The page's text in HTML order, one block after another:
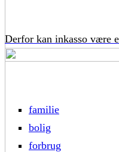
Derfor kan inkasso være
familie
bolig
forbrug